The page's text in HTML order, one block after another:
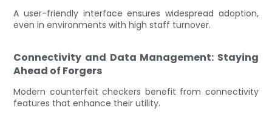
A user-friendly interface ensures widespread adoption,
even in environments with high staff turnover.
Connectivity and Data Management: Staying
Ahead of Forgers
Modern counterfeit checkers benefit from connectivity
features that enhance their utility.